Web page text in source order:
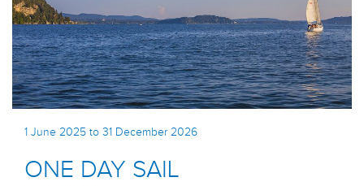
1 June 2025 to 31 December 2026
ONE DAY SAIL